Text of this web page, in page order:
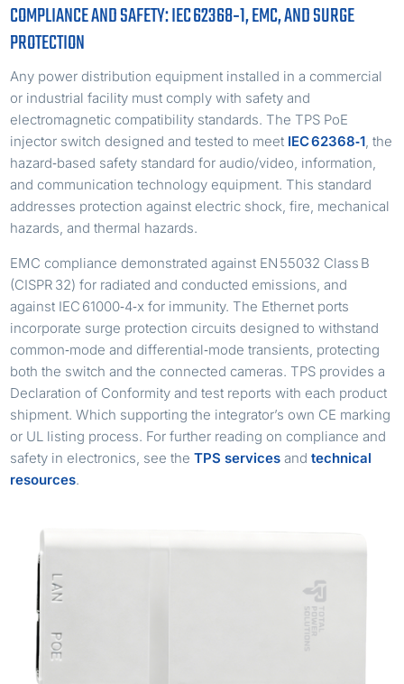
COMPLIANCE AND SAFETY: IEC 62368‑1, EMC, AND SURGE
PROTECTION
Any power distribution equipment installed in a commercial
or industrial facility must comply with safety and
electromagnetic compatibility standards. The TPS PoE
injector switch designed and tested to meet IEC 62368‑1, the
hazard‑based safety standard for audio/video, information,
and communication technology equipment. This standard
addresses protection against electric shock, fire, mechanical
hazards, and thermal hazards.
EMC compliance demonstrated against EN 55032 Class B
(CISPR 32) for radiated and conducted emissions, and
against IEC 61000‑4‑x for immunity. The Ethernet ports
incorporate surge protection circuits designed to withstand
common‑mode and differential‑mode transients, protecting
both the switch and the connected cameras. TPS provides a
Declaration of Conformity and test reports with each product
shipment. Which supporting the integrator’s own CE marking
or UL listing process. For further reading on compliance and
safety in electronics, see theTPS services andtechnical
resources.